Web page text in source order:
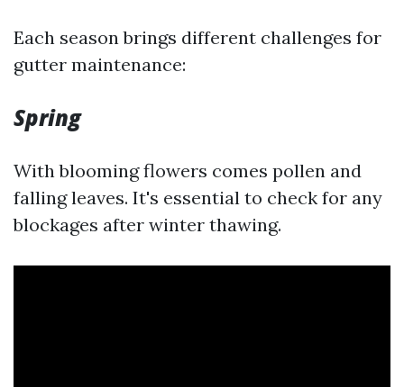
Each season brings different challenges for
gutter maintenance:
Spring
With blooming flowers comes pollen and
falling leaves. It's essential to check for any
blockages after winter thawing.